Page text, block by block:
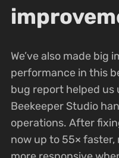
We’ve also made big
performance in this
bug report helped us
Beekeeper Studio
operations. After
now up to 55×